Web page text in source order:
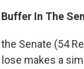
In The
the Senate (54
makes a